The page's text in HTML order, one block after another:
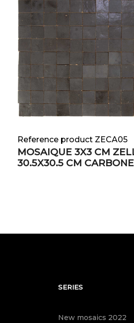
Reference product ZECA05
MOSAIQUE 3X3 CM
30.5X30.5 CM CARBONE
SERIES
New mosaics 2022